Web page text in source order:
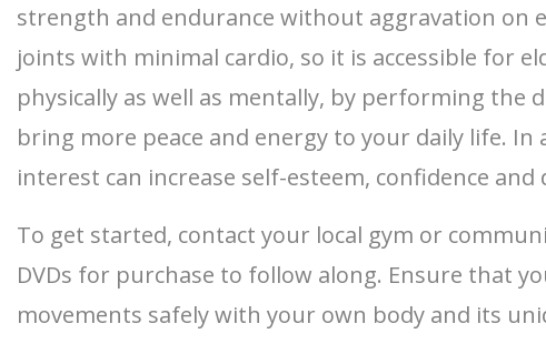
strength and endurance without aggravation on
joints with minimal cardio, so it is accessible for
physically as well as mentally, by performing the
bring more peace and energy to your daily life.
interest can increase self-esteem, confidence
To get started, contact your local gym or
DVDs for purchase to follow along. Ensure that
movements safely with your own body and its